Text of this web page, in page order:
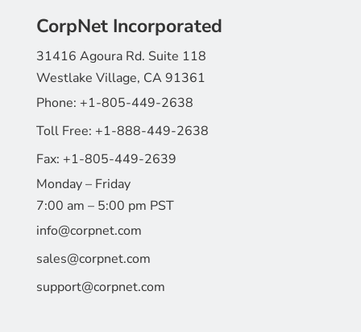
CorpNet Incorporated
31416 Agoura Rd. Suite 118
Westlake Village, CA 91361
Phone: +1-805-449-2638
Toll Free: +1-888-449-2638
Fax: +1-805-449-2639
Monday – Friday
7:00 am – 5:00 pm PST
info@corpnet.com
sales@corpnet.com
support@corpnet.com